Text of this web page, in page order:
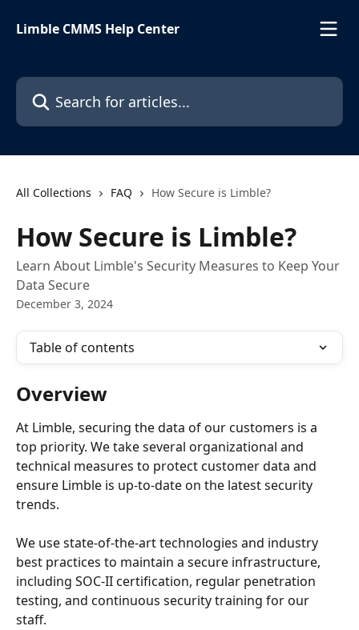
Limble CMMS Help Center
Search for articles...
All Collections FAQ How Secure is Limble?
How Secure is Limble?
Learn About Limble's Security Measures to Keep Your
Data Secure
December 3, 2024
Table of contents
Overview
At Limble, securing the data of our customers is a
top priority. We take several organizational and
technical measures to protect customer data and
ensure Limble is up-to-date on the latest security
trends.
We use state-of-the-art technologies and industry
best practices to maintain a secure infrastructure,
including SOC-II certification, regular penetration
testing, and continuous security training for our
staff.